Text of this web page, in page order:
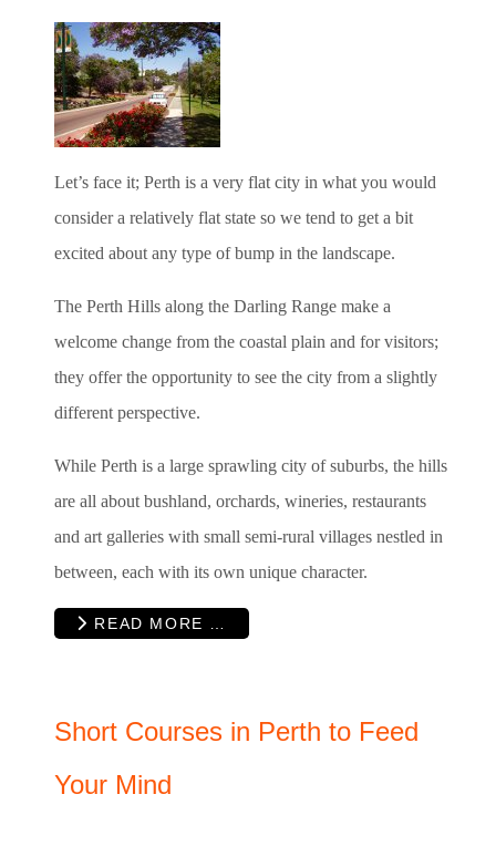
Let’s face it; Perth is a very flat city in what you would
consider a relatively flat state so we tend to get a bit
excited about any type of bump in the landscape.
The Perth Hills along the Darling Range make a
welcome change from the coastal plain and for visitors;
they offer the opportunity to see the city from a slightly
different perspective.
While Perth is a large sprawling city of suburbs, the hills
are all about bushland, orchards, wineries, restaurants
and art galleries with small semi-rural villages nestled in
between, each with its own unique character.
READ MORE …
Short Courses in Perth to Feed
Your Mind